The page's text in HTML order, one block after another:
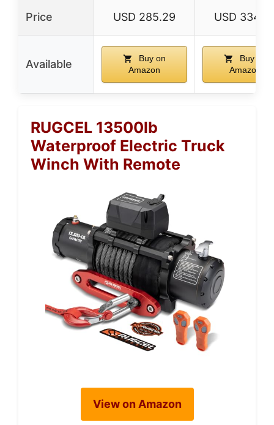
Price USD 285.29 USD
Available
Buy on
Amazon
Buy on
Amazon
RUGCEL 13500lb
Waterproof Electric Truck
Winch With Remote
View on Amazon